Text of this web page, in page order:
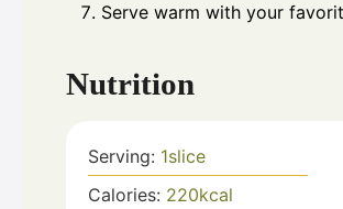
Serve warm with your
Nutrition
Serving: 1slice
Calories: 220kcal